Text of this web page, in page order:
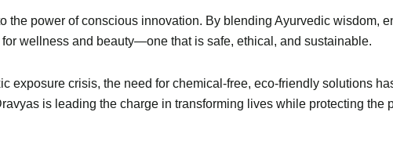
the power of conscious innovation. By blending Ayurvedic wisdom,
wellness and beauty—one that is safe, ethical, and sustainable.
exposure crisis, the need for chemical-free, eco-friendly solutions
is leading the charge in transforming lives while protecting the